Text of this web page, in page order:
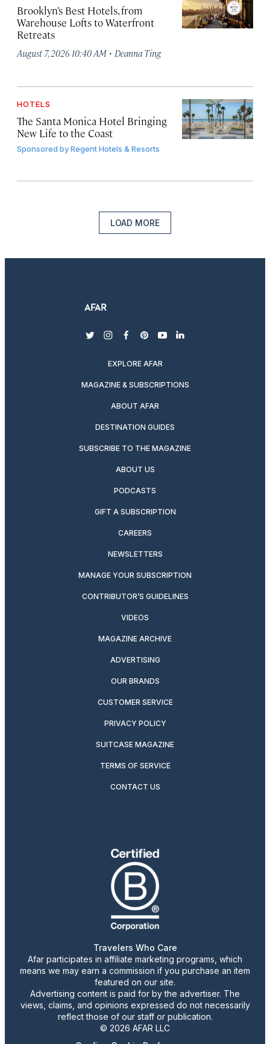
Brooklyn’s Best Hotels, from
Warehouse Lofts to Waterfront
Retreats
August 7, 2026 10:40 AM · Deanna Ting
HOTELS
The Santa Monica Hotel Bringing
New Life to the Coast
Sponsored byRegent Hotels & Resorts
LOAD MORE
twitterinstagram
facebook
pinterest
youtubelinkedin
EXPLORE AFAR
MAGAZINE & SUBSCRIPTIONS
ABOUT AFAR
DESTINATION GUIDES
SUBSCRIBE TO THE MAGAZINE
ABOUT US
PODCASTS
GIFT A SUBSCRIPTION
CAREERS
NEWSLETTERS
MANAGE YOUR SUBSCRIPTION
CONTRIBUTOR’S GUIDELINES
VIDEOS
MAGAZINE ARCHIVE
ADVERTISING
OUR BRANDS
CUSTOMER SERVICE
PRIVACY POLICY
SUITCASE MAGAZINE
TERMS OF SERVICE
CONTACT US
Travelers Who Care
Afar participates in affiliate marketing programs, which
means we may earn a commission if you purchase an item
featured on our site.
Advertising content is paid for by the advertiser. The
views, claims, and opinions expressed do not necessarily
reflect those of our staff or publication.
© 2026 AFAR LLC